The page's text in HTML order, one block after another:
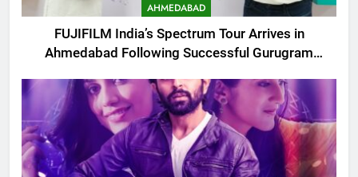
AHMEDABAD
FUJIFILM India’s Spectrum Tour Arrives in
Ahmedabad Following Successful Gurugram